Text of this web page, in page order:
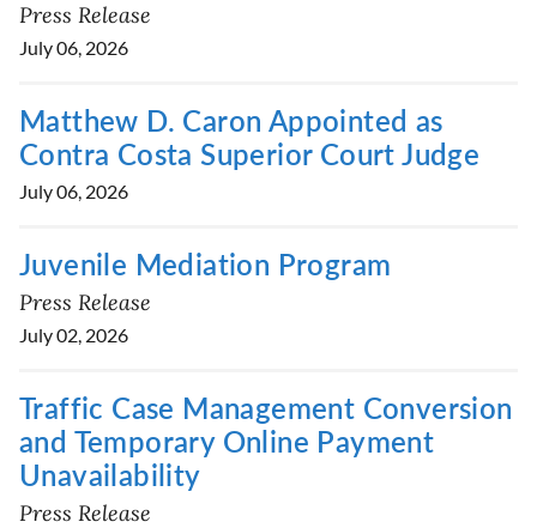
Press Release
July 06, 2026
Matthew D. Caron Appointed as
Contra Costa Superior Court Judge
July 06, 2026
Juvenile Mediation Program
Press Release
July 02, 2026
Traffic Case Management Conversion
and Temporary Online Payment
Unavailability
Press Release